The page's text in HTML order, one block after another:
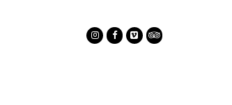
InstagramFacebook
VimeoTripAdvisor